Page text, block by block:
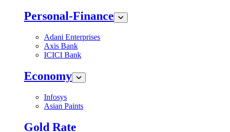
Personal-Finance
Adani Enterprises
Axis Bank
ICICI Bank
Economy
Infosys
Asian Paints
Gold Rate